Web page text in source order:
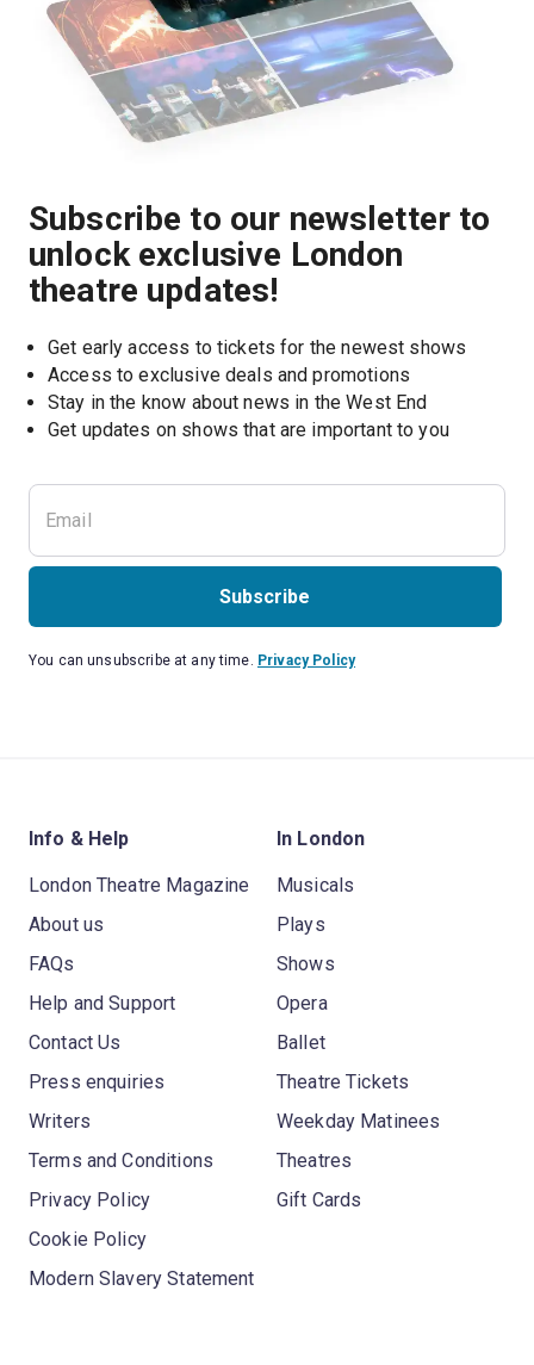
Subscribe to our newsletter to
unlock exclusive London
theatre updates!
Get early access to tickets for the newest shows
Access to exclusive deals and promotions
Stay in the know about news in the West End
Get updates on shows that are important to you
Subscribe
You can unsubscribe at any time. Privacy Policy
Info & Help
London Theatre Magazine
About us
FAQs
Help and Support
Contact Us
Press enquiries
Writers
Terms and Conditions
Privacy Policy
Cookie Policy
Modern Slavery Statement
In London
Musicals
Plays
Shows
Opera
Ballet
Theatre Tickets
Weekday Matinees
Theatres
Gift Cards